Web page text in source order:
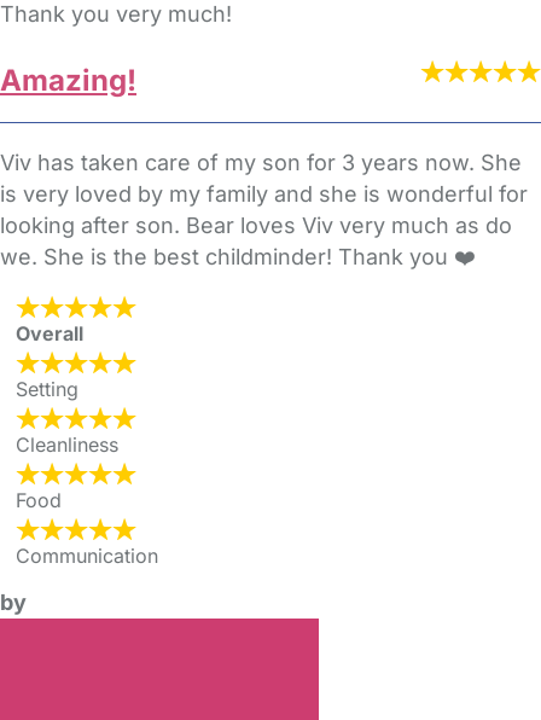
Thank you very much!
Amazing!
Viv has taken care of my son for 3 years now. She
is very loved by my family and she is wonderful for
looking after son. Bear loves Viv very much as do
we. She is the best childminder! Thank you ❤️
Overall
Setting
Cleanliness
Food
Communication
by